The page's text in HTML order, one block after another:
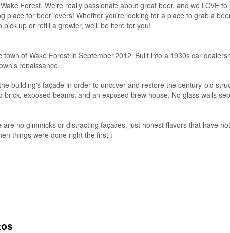
Forest. We're really passionate about great beer, and we LOVE to
place for beer lovers! Whether you're looking for a place to grab a
up or refill a growler, we'll be here for you!
of Wake Forest in September 2012. Built into a 1930s car
renaissance.
building's façade in order to uncover and restore the century-old
exposed beams, and an exposed brew house. No glass walls
no gimmicks or distracting façades, just honest flavors that have
things were done right the first t